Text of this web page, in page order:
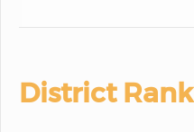
District Rank